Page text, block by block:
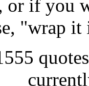
if you
"wrap it